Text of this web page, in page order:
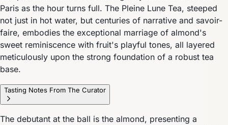
Paris as the hour turns full. The Pleine Lune Tea, steeped
not just in hot water, but centuries of narrative and savoir-
faire, embodies the exceptional marriage of almond's
sweet reminiscence with fruit's playful tones, all layered
meticulously upon the strong foundation of a robust tea
base.
Tasting Notes From The Curator
The debutant at the ball is the almond, presenting a